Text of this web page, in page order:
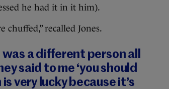
he had it in it him).
recalled Jones.
a different person all
said to me ‘you should
very lucky because it’s